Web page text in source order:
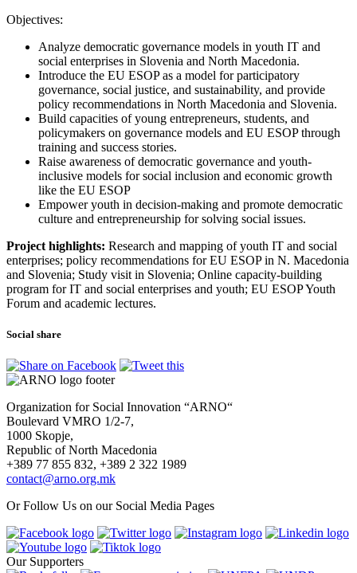
Objectives:
Analyze democratic governance models in youth IT and
social enterprises in Slovenia and North Macedonia.
Introduce the EU ESOP as a model for participatory
governance, social justice, and sustainability, and provide
policy recommendations in North Macedonia and Slovenia.
Build capacities of young entrepreneurs, students, and
policymakers on governance models and EU ESOP through
training and success stories.
Raise awareness of democratic governance and youth-
inclusive models for social inclusion and economic growth
like the EU ESOP
Empower youth in decision-making and promote democratic
culture and entrepreneurship for solving social issues.
Project highlights: Research and mapping of youth IT and social
enterprises; policy recommendations for EU ESOP in N. Macedonia
and Slovenia; Study visit in Slovenia; Online capacity-building
program for IT and social enterprises and youth; EU ESOP Youth
Forum and academic lectures.
Social share
Organization for Social Innovation “ARNO“
Boulevard VMRO 1/2-7,
1000 Skopje,
Republic of North Macedonia
+389 77 855 832, +389 2 322 1989
contact@arno.org.mk
Or Follow Us on our Social Media Pages
Our Supporters